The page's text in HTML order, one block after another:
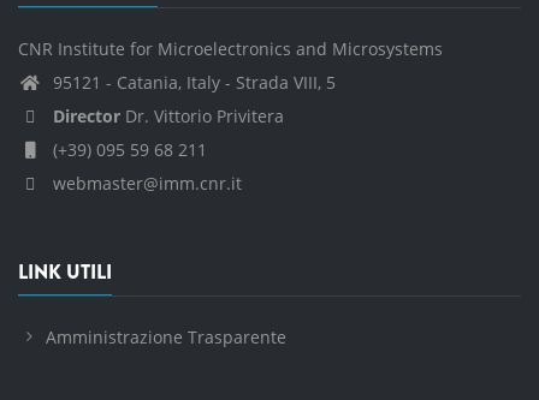
CNR Institute for Microelectronics and Microsystems
95121 - Catania, Italy - Strada VIII, 5
Director Dr. Vittorio Privitera
(+39) 095 59 68 211
webmaster@imm.cnr.it
LINK UTILI
Amministrazione Trasparente